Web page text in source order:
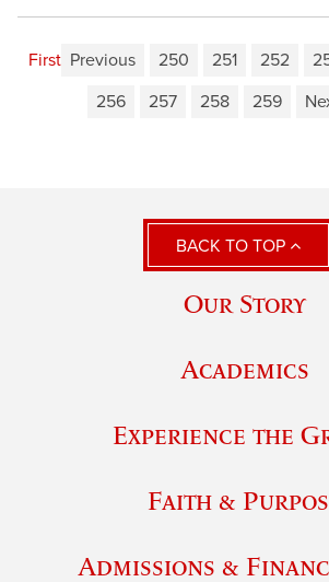
First Previous 250 251 252
256
257 258 259
BACK TO TOP
Our Story
Academics
Experience the
Faith &
Admissions &